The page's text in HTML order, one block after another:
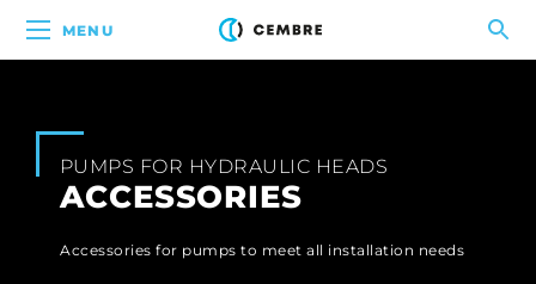
MENU
PUMPS FOR HYDRAULIC HEADS
ACCESSORIES
Accessories for pumps to meet all installation needs